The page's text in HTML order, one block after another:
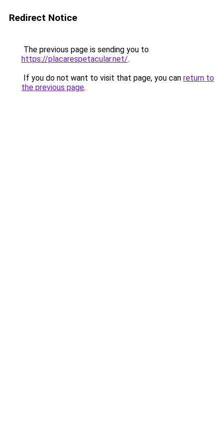
Redirect Notice
The previous page is sending you to
https://placarespetacular.net/.
If you do not want to visit that page, you can return to
the previous page.